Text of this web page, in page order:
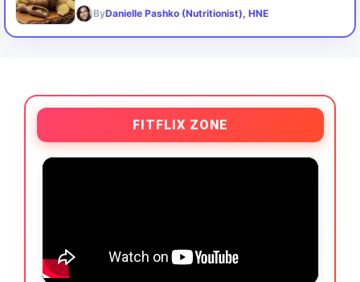
ByDanielle Pashko (Nutritionist), HNE
FITFLIX ZONE